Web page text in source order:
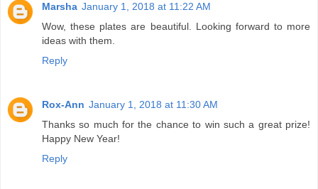
Marsha January 1, 2018 at 11:22 AM
Wow, these plates are beautiful. Looking forward to more
ideas with them.
Reply
Rox-Ann January 1, 2018 at 11:30 AM
Thanks so much for the chance to win such a great prize!
Happy New Year!
Reply